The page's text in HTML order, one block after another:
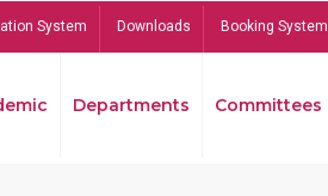
System Downloads Booking System
Departments Committees